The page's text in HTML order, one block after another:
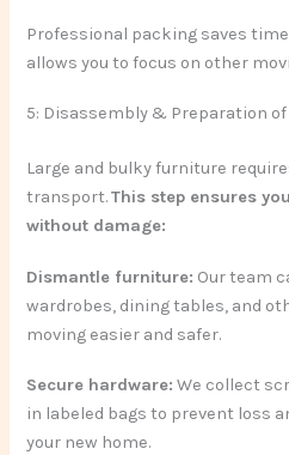
Professional packing saves
allows you to focus on other
5: Disassembly & Preparation
Large and bulky furniture
transport.This step ensures
without damage:
Dismantle furniture: Our team
wardrobes, dining tables, and
moving easier and safer.
Secure hardware: We collect
in labeled bags to prevent loss
your new home.